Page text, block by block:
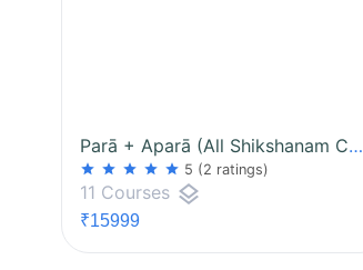
Parā + Aparā (All Shikshanam Courses)
star star star star star 5 (2 ratings)
11 Courses layers
₹15999